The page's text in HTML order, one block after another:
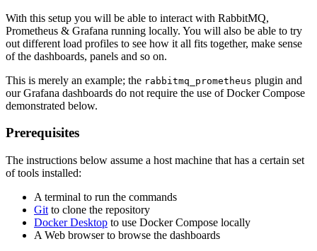
With this setup you will be able to interact with RabbitMQ,
Prometheus & Grafana running locally. You will also be able to try
out different load profiles to see how it all fits together, make sense
of the dashboards, panels and so on.
This is merely an example; the rabbitmq_prometheus plugin and
our Grafana dashboards do not require the use of Docker Compose
demonstrated below.
Prerequisites
The instructions below assume a host machine that has a certain set
of tools installed:
A terminal to run the commands
Git to clone the repository
Docker Desktop to use Docker Compose locally
A Web browser to browse the dashboards